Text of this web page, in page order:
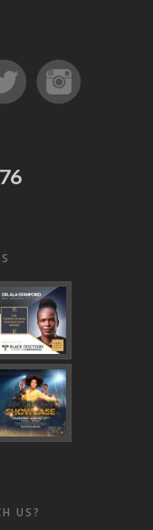
US?